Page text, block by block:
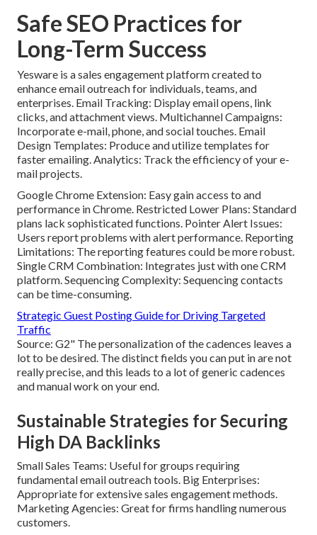
Safe SEO Practices for
Long-Term Success
Yesware is a sales engagement platform created to
enhance email outreach for individuals, teams, and
enterprises. Email Tracking: Display email opens, link
clicks, and attachment views. Multichannel Campaigns:
Incorporate e-mail, phone, and social touches. Email
Design Templates: Produce and utilize templates for
faster emailing. Analytics: Track the efficiency of your e-
mail projects.
Google Chrome Extension: Easy gain access to and
performance in Chrome. Restricted Lower Plans: Standard
plans lack sophisticated functions. Pointer Alert Issues:
Users report problems with alert performance. Reporting
Limitations: The reporting features could be more robust.
Single CRM Combination: Integrates just with one CRM
platform. Sequencing Complexity: Sequencing contacts
can be time-consuming.
Strategic Guest Posting Guide for Driving Targeted
Traffic
Source: G2" The personalization of the cadences leaves a
lot to be desired. The distinct fields you can put in are not
really precise, and this leads to a lot of generic cadences
and manual work on your end.
Sustainable Strategies for Securing
High DA Backlinks
Small Sales Teams: Useful for groups requiring
fundamental email outreach tools. Big Enterprises:
Appropriate for extensive sales engagement methods.
Marketing Agencies: Great for firms handling numerous
customers.